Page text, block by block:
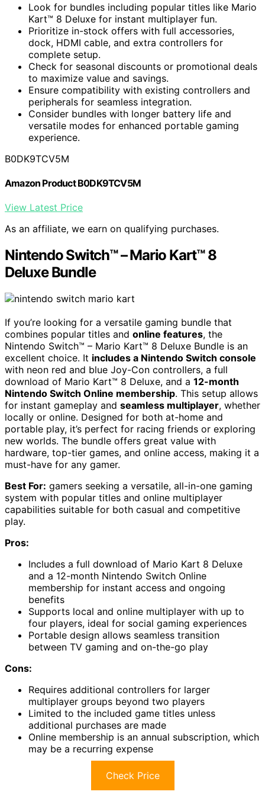
Look for bundles including popular titles like Mario
Kart™ 8 Deluxe for instant multiplayer fun.
Prioritize in-stock offers with full accessories,
dock, HDMI cable, and extra controllers for
complete setup.
Check for seasonal discounts or promotional deals
to maximize value and savings.
Ensure compatibility with existing controllers and
peripherals for seamless integration.
Consider bundles with longer battery life and
versatile modes for enhanced portable gaming
experience.
B0DK9TCV5M
Amazon Product B0DK9TCV5M
View Latest Price
As an affiliate, we earn on qualifying purchases.
Nintendo Switch™ – Mario Kart™ 8
Deluxe Bundle
If you’re looking for a versatile gaming bundle that
combines popular titles and online features, the
Nintendo Switch™ – Mario Kart™ 8 Deluxe Bundle is an
excellent choice. It includes a Nintendo Switch console
with neon red and blue Joy-Con controllers, a full
download of Mario Kart™ 8 Deluxe, and a 12-month
Nintendo Switch Online membership. This setup allows
for instant gameplay and seamless multiplayer, whether
locally or online. Designed for both at-home and
portable play, it’s perfect for racing friends or exploring
new worlds. The bundle offers great value with
hardware, top-tier games, and online access, making it a
must-have for any gamer.
Best For: gamers seeking a versatile, all-in-one gaming
system with popular titles and online multiplayer
capabilities suitable for both casual and competitive
play.
Pros:
Includes a full download of Mario Kart 8 Deluxe
and a 12-month Nintendo Switch Online
membership for instant access and ongoing
benefits
Supports local and online multiplayer with up to
four players, ideal for social gaming experiences
Portable design allows seamless transition
between TV gaming and on-the-go play
Cons:
Requires additional controllers for larger
multiplayer groups beyond two players
Limited to the included game titles unless
additional purchases are made
Online membership is an annual subscription, which
may be a recurring expense
Check Price